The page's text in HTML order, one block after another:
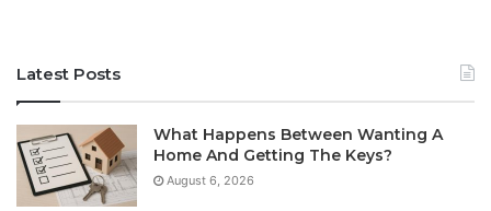
Latest Posts
What Happens Between Wanting A
Home And Getting The Keys?
August 6, 2026